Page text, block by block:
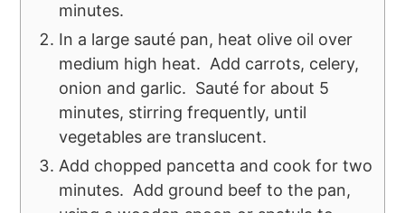
minutes.
In a large sauté pan, heat olive oil over
medium high heat. Add carrots, celery,
onion and garlic. Sauté for about 5
minutes, stirring frequently, until
vegetables are translucent.
Add chopped pancetta and cook for two
minutes. Add ground beef to the pan,